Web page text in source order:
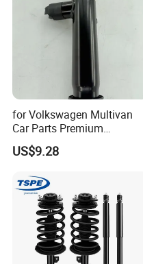
for Volkswagen Multivan
Car Parts Premium
Electronic Shock Absorber
for a Smoother, More Secure
US$9.28